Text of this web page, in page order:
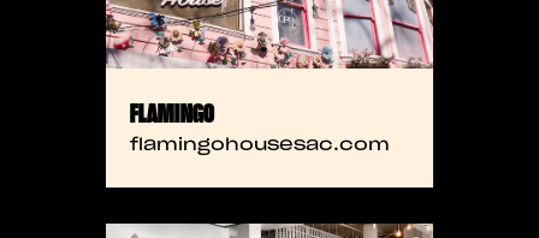
FLAMINGO
flamingohousesac.com